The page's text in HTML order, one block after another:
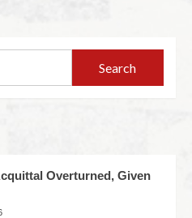
Overturned, Given